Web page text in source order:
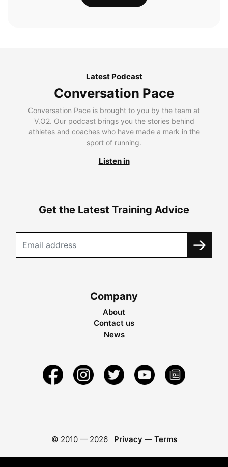
Latest Podcast
Conversation Pace
Conversation Pace is brought to you by the team at
V.O2. Our podcast brings you the stories behind
athletes and coaches who have made a mark in the
sport of running.
Listen in
Get the Latest Training Advice
Company
About
Contact us
News
© 2010 — 2026 Privacy — Terms